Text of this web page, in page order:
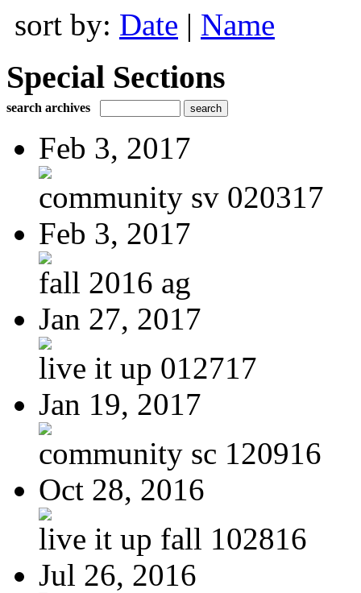
sort by: Date | Name
Special Sections
search archives
Feb 3, 2017
community sv 020317
Feb 3, 2017
fall 2016 ag
Jan 27, 2017
live it up 012717
Jan 19, 2017
community sc 120916
Oct 28, 2016
live it up fall 102816
Jul 26, 2016